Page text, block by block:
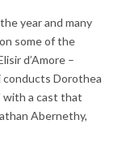
year and many
some of the
d’Amore –
conducts Dorothea
with a cast that
Abernethy,